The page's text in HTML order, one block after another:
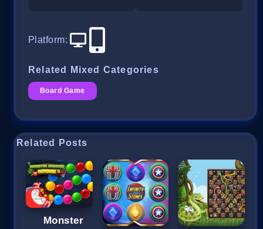
Platform:
Related Mixed Categories
Board Game
Related Posts
Monster